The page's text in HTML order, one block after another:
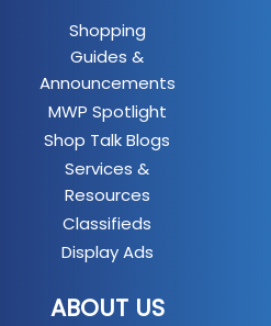
Shopping
Guides &
Announcements
MWP Spotlight
Shop Talk Blogs
Services &
Resources
Classifieds
Display Ads
ABOUT US